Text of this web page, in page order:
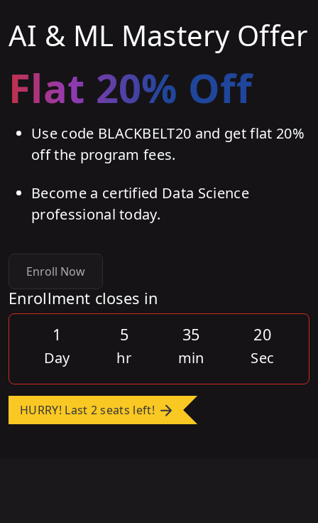
AI & ML Mastery Offer
Flat 20% Off
Use code BLACKBELT20 and get flat 20%
off the program fees.
Become a certified Data Science
professional today.
Enroll Now
Enrollment closes in
1
Day
5
hr
35
min
20
Sec
HURRY! Last 2 seats left!